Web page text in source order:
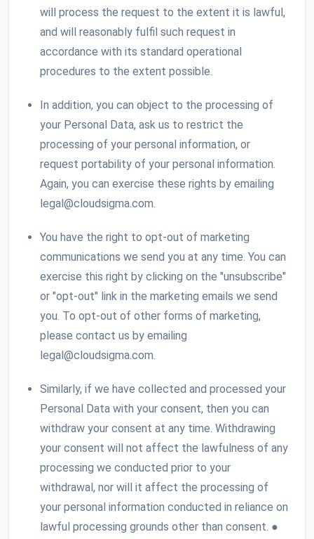
will process the request to the extent it is lawful,
and will reasonably fulfil such request in
accordance with its standard operational
procedures to the extent possible.
In addition, you can object to the processing of
your Personal Data, ask us to restrict the
processing of your personal information, or
request portability of your personal information.
Again, you can exercise these rights by emailing
legal@cloudsigma.com.
You have the right to opt-out of marketing
communications we send you at any time. You can
exercise this right by clicking on the "unsubscribe"
or "opt-out" link in the marketing emails we send
you. To opt-out of other forms of marketing,
please contact us by emailing
legal@cloudsigma.com.
Similarly, if we have collected and processed your
Personal Data with your consent, then you can
withdraw your consent at any time. Withdrawing
your consent will not affect the lawfulness of any
processing we conducted prior to your
withdrawal, nor will it affect the processing of
your personal information conducted in reliance on
lawful processing grounds other than consent. ●